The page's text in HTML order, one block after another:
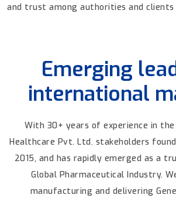
and trust among authorities and clients
Emerging
international
With 30+ years of experience in the
Healthcare Pvt. Ltd. stakeholders
2015, and has rapidly emerged as a
Global Pharmaceutical Industry.
manufacturing and delivering